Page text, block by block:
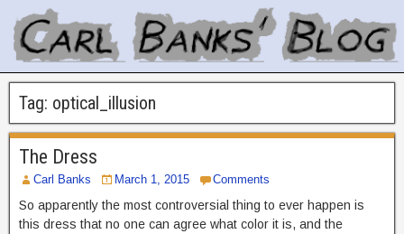
Tag: optical_illusion
The Dress
Carl Banks March 1, 2015 Comments
So apparently the most controversial thing to ever happen is
this dress that no one can agree what color it is, and the